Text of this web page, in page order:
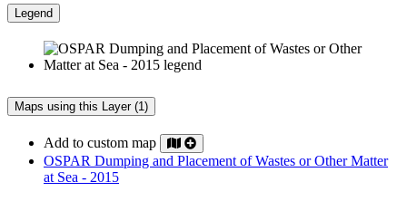
Legend
Maps using this Layer (1)
Add to custom map
OSPAR Dumping and Placement of Wastes or Other Matter
at Sea - 2015